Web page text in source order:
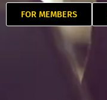
FOR MEMBERS